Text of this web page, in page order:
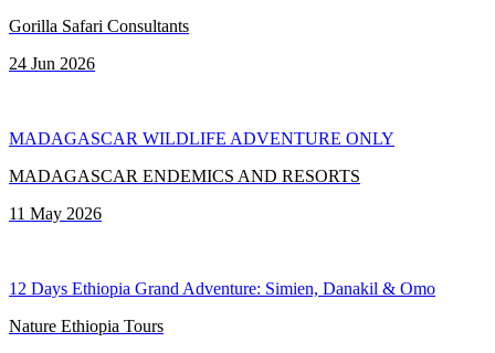
Gorilla Safari Consultants
24 Jun 2026
MADAGASCAR WILDLIFE ADVENTURE ONLY
MADAGASCAR ENDEMICS AND RESORTS
11 May 2026
12 Days Ethiopia Grand Adventure: Simien, Danakil & Omo
Nature Ethiopia Tours